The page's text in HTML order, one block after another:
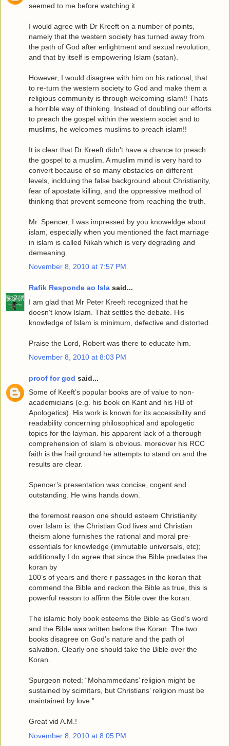
seemed to me before watching it.
I would agree with Dr Kreeft on a number of points,
namely that the western society has turned away from
the path of God after enlightment and sexual revolution,
and that by itself is empowering Islam (satan).
However, I would disagree with him on his rational, that
to re-turn the western society to God and make them a
religious community is through welcoming islam!! Thats
a horrible way of thinking. Instead of doubling our efforts
to preach the gospel within the western societ and to
muslims, he welcomes muslims to preach islam!!
It is clear that Dr Kreeft didn't have a chance to preach
the gospel to a muslim. A muslim mind is very hard to
convert because of so many obstacles on different
levels, inclduing the false background about Christianity,
fear of apostate killing, and the oppressive method of
thinking that prevent someone from reaching the truth.
Mr. Spencer, I was impressed by you knoweldge about
islam, especially when you mentioned the fact marriage
in islam is called Nikah which is very degrading and
demeaning.
November 8, 2010 at 7:57 PM
Rafik Responde ao Isla said...
I am glad that Mr Peter Kreeft recognized that he
doesn't know Islam. That settles the debate. His
knowledge of Islam is minimum, defective and distorted.
Praise the Lord, Robert was there to educate him.
November 8, 2010 at 8:03 PM
proof for god said...
Some of Keeft’s popular books are of value to non-
academicians (e.g. his book on Kant and his HB of
Apologetics). His work is known for its accessibility and
readability concerning philosophical and apologetic
topics for the layman. his apparent lack of a thorough
comprehension of islam is obvious. moreover his RCC
faith is the frail ground he attempts to stand on and the
results are clear.
Spencer’s presentation was concise, cogent and
outstanding. He wins hands down.
the foremost reason one should esteem Christianity
over Islam is: the Christian God lives and Christian
theism alone furnishes the rational and moral pre-
essentials for knowledge (immutable universals, etc);
additionally I do agree that since the Bible predates the
koran by
100’s of years and there r passages in the koran that
commend the Bible and reckon the Bible as true, this is
powerful reason to affirm the Bible over the koran.
The islamic holy book esteems the Bible as God’s word
and the Bible was written before the Koran. The two
books disagree on God’s nature and the path of
salvation. Clearly one should take the Bible over the
Koran.
Spurgeon noted: “Mohammedans’ religion might be
sustained by scimitars, but Christians’ religion must be
maintained by love.”
Great vid A.M.!
November 8, 2010 at 8:05 PM